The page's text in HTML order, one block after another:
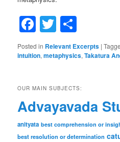
Facebook
Twitter
Posted in Relevant Excerpts |
intuition,metaphysics,Takatura
OUR MAIN SUBJECTS:
Advayavada
anityata best comprehension or
best resolution or determination